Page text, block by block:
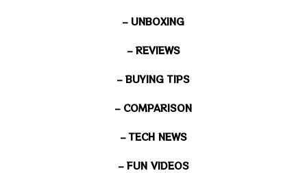
– UNBOXING
– REVIEWS
– BUYING TIPS
– COMPARISON
– TECH NEWS
– FUN VIDEOS